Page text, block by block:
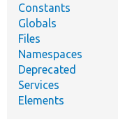
Constants
Globals
Files
Namespaces
Deprecated
Services
Elements